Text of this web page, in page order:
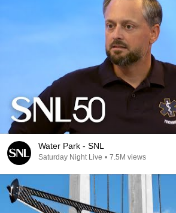
Water Park - SNL
Saturday Night Live • 7.5M views